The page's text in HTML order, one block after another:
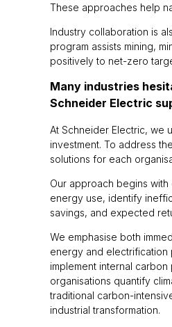
These approaches help
Industry collaboration is
program assists mining,
positively to net-zero
Many industries
Schneider Electric
At Schneider Electric, we
investment. To address
solutions for each
Our approach begins
energy use, identify
savings, and expected
We emphasise both
energy and electrification
implement internal
organisations quantify
traditional carbon-
industrial transformation.